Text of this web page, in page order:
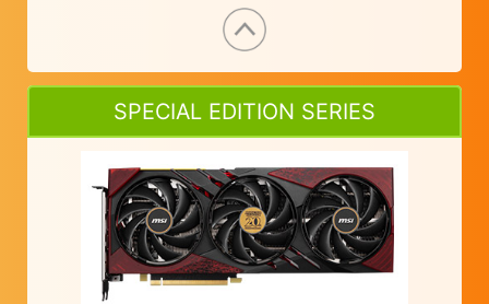
SPECIAL EDITION SERIES